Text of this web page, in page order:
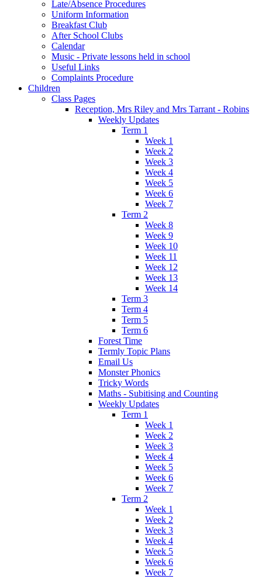
Late/Absence Procedures
Uniform Information
Breakfast Club
After School Clubs
Calendar
Music - Private lessons held in school
Useful Links
Complaints Procedure
Children
Class Pages
Reception, Mrs Riley and Mrs Tarrant - Robins
Weekly Updates
Term 1
Week 1
Week 2
Week 3
Week 4
Week 5
Week 6
Week 7
Term 2
Week 8
Week 9
Week 10
Week 11
Week 12
Week 13
Week 14
Term 3
Term 4
Term 5
Term 6
Forest Time
Termly Topic Plans
Email Us
Monster Phonics
Tricky Words
Maths - Subitising and Counting
Weekly Updates
Term 1
Week 1
Week 2
Week 3
Week 4
Week 5
Week 6
Week 7
Term 2
Week 1
Week 2
Week 3
Week 4
Week 5
Week 6
Week 7